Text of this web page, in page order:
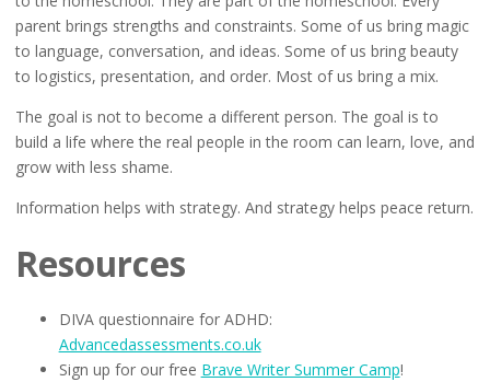
parent brings strengths and constraints. Some of us bring magic
to language, conversation, and ideas. Some of us bring beauty
to logistics, presentation, and order. Most of us bring a mix.
The goal is not to become a different person. The goal is to
build a life where the real people in the room can learn, love, and
grow with less shame.
Information helps with strategy. And strategy helps peace return.
Resources
DIVA questionnaire for ADHD:
Advancedassessments.co.uk
Sign up for our free Brave Writer Summer Camp!